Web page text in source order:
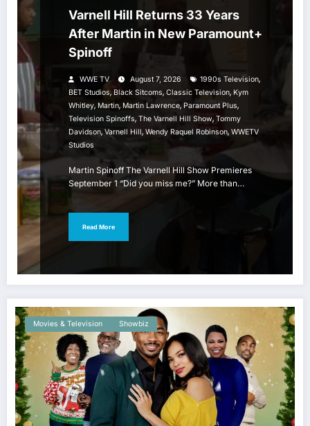
Varnell Hill Returns 33 Years
After Martin in New Paramount+
Spinoff
WWE TV August 7, 2026 1990s Television,
BET Studios, Black Sitcoms, Classic Television, Kym
Whitley, Martin, Martin Lawrence, Paramount Plus,
Television Spinoffs, The Varnell Hill Show, Tommy
Davidson, Varnell Hill, Wendy Raquel Robinson, WWETV
Studios
Martin Spinoff The Varnell Hill Show Premieres
September 1 “Did you miss me?” More than…
Read More
Movies & Television Showbiz